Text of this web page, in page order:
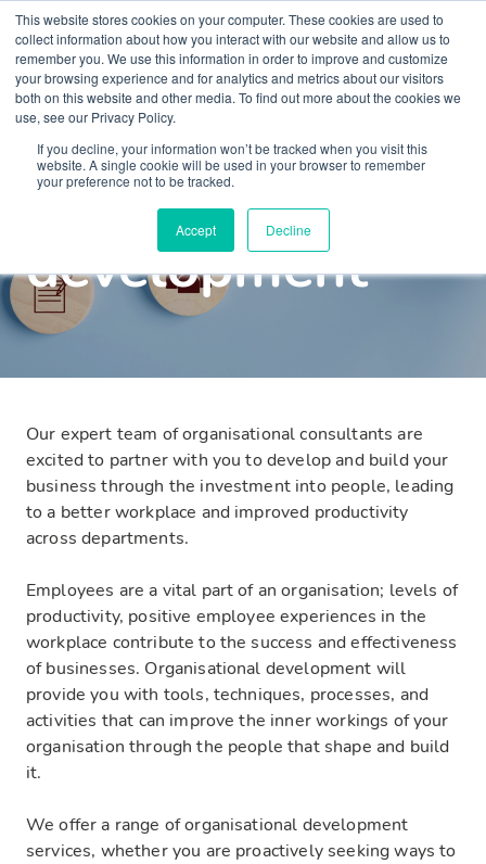
This website stores cookies on your computer. These cookies are used to
collect information about how you interact with our website and allow us to
remember you. We use this information in order to improve and customize
your browsing experience and for analytics and metrics about our visitors
both on this website and other media. To find out more about the cookies we
use, see our Privacy Policy.
If you decline, your information won’t be tracked when you visit this
website. A single cookie will be used in your browser to remember
your preference not to be tracked.
Accept Decline
Well-being at Work Consultancy
Organisational
development
Our expert team of organisational consultants are
excited to partner with you to develop and build your
business through the investment into people, leading
to a better workplace and improved productivity
across departments.
Employees are a vital part of an organisation; levels of
productivity, positive employee experiences in the
workplace contribute to the success and effectiveness
of businesses. Organisational development will
provide you with tools, techniques, processes, and
activities that can improve the inner workings of your
organisation through the people that shape and build
it.
We offer a range of organisational development
services, whether you are proactively seeking ways to